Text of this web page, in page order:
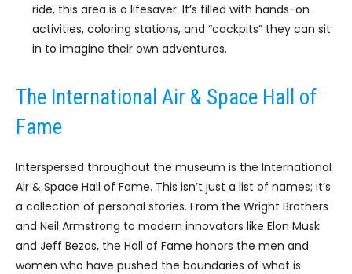
ride, this area is a lifesaver. It’s filled with hands-on
activities, coloring stations, and “cockpits” they can sit
in to imagine their own adventures.
The International Air & Space Hall of
Fame
Interspersed throughout the museum is the International
Air & Space Hall of Fame. This isn’t just a list of names; it’s
a collection of personal stories. From the Wright Brothers
and Neil Armstrong to modern innovators like Elon Musk
and Jeff Bezos, the Hall of Fame honors the men and
women who have pushed the boundaries of what is